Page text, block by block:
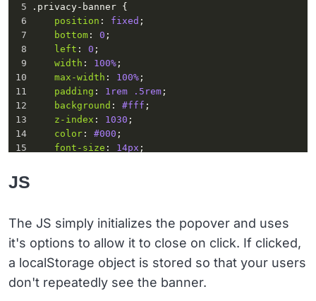
5 .privacy-banner {
6
position : fixed ;
7
bottom : 0 ;
8
left : 0 ;
9
width : 100% ;
10
max-width : 100% ;
11
padding : 1rem .5rem ;
12
background : #fff ;
13
z-index : 1030 ;
14
color : #000 ;
15
font-size : 14px ;
17
18
20
max-width: 1200px;
width :
22
margin: 0 auto;
23
display : flex;
JS
The JS simply initializes the popover and uses
it's options to allow it to close on click. If clicked,
a localStorage object is stored so that your users
don't repeatedly see the banner.